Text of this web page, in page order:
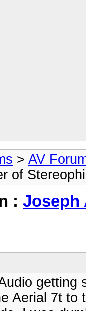
> AV
of
: Joseph
getting
Aerial 7t to